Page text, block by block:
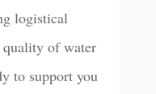
logistical
quality of water
to support you